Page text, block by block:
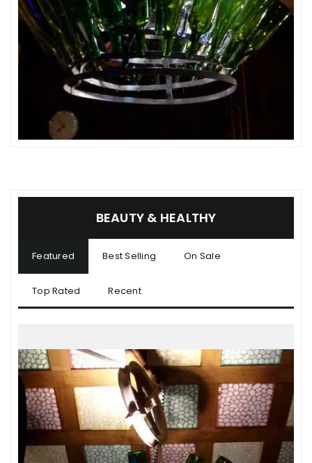
BEAUTY & HEALTHY
Featured Best Selling On Sale
Top Rated Recent